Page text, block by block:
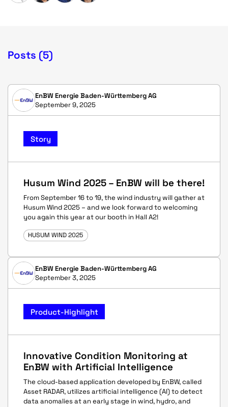
Posts (5)
EnBW Energie Baden-Württemberg AG
September 9, 2025
Story
Husum Wind 2025 – EnBW will be there!
From September 16 to 19, the wind industry will gather at
Husum Wind 2025 – and we look forward to welcoming
you again this year at our booth in Hall A2!
HUSUM WIND 2025
EnBW Energie Baden-Württemberg AG
September 3, 2025
Product-Highlight
Innovative Condition Monitoring at
EnBW with Artificial Intelligence
The cloud-based application developed by EnBW, called
Asset RADAR, utilizes artificial intelligence (AI) to detect
data anomalies at an early stage in wind, hydro, and